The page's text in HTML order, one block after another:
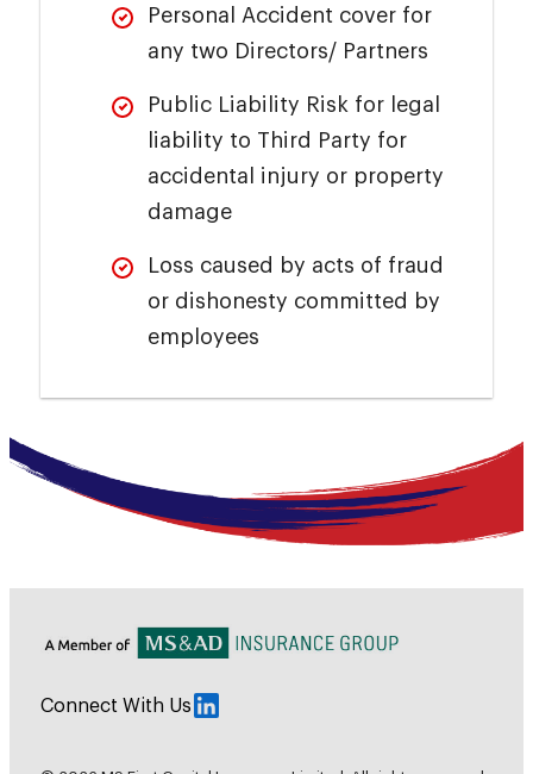
Personal Accident cover for
any two Directors/ Partners
Public Liability Risk for legal
liability to Third Party for
accidental injury or property
damage
Loss caused by acts of fraud
or dishonesty committed by
employees
Connect With Us